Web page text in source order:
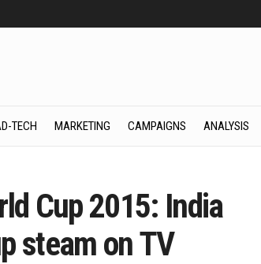
TECH MARKETING CAMPAIGNS ANALYSIS
Cup 2015: India
steam on TV